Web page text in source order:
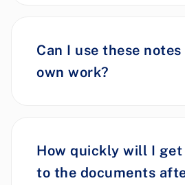
Can I use these
own work?
How quickly will I get
to the documents